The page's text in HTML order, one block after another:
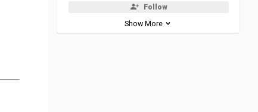
Follow
Show More